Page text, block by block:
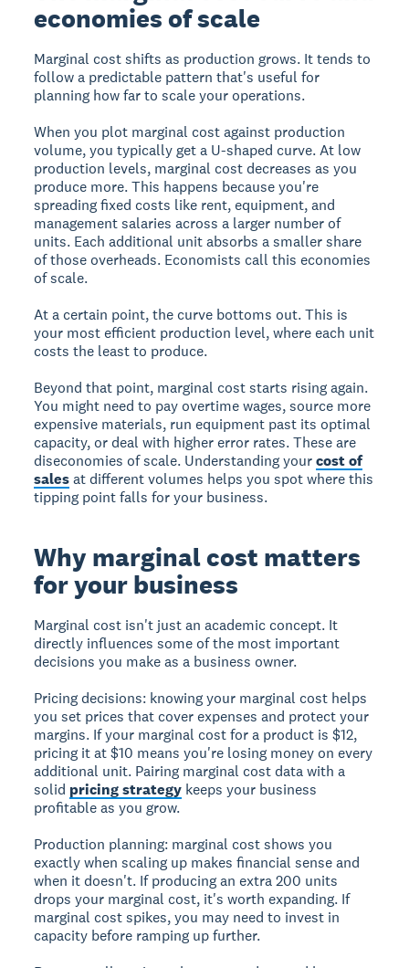
economies of scale
Marginal cost shifts as production grows. It tends to
follow a predictable pattern that's useful for
planning how far to scale your operations.
When you plot marginal cost against production
volume, you typically get a U-shaped curve. At low
production levels, marginal cost decreases as you
produce more. This happens because you're
spreading fixed costs like rent, equipment, and
management salaries across a larger number of
units. Each additional unit absorbs a smaller share
of those overheads. Economists call this economies
of scale.
At a certain point, the curve bottoms out. This is
your most efficient production level, where each unit
costs the least to produce.
Beyond that point, marginal cost starts rising again.
You might need to pay overtime wages, source more
expensive materials, run equipment past its optimal
capacity, or deal with higher error rates. These are
diseconomies of scale. Understanding yourcost of
salesat different volumes helps you spot where this
tipping point falls for your business.
Why marginal cost matters
for your business
Marginal cost isn't just an academic concept. It
directly influences some of the most important
decisions you make as a business owner.
Pricing decisions: knowing your marginal cost helps
you set prices that cover expenses and protect your
margins. If your marginal cost for a product is $12,
pricing it at $10 means you're losing money on every
additional unit. Pairing marginal cost data with a
solid pricing strategy keeps your business
profitable as you grow.
Production planning: marginal cost shows you
exactly when scaling up makes financial sense and
when it doesn't. If producing an extra 200 units
drops your marginal cost, it's worth expanding. If
marginal cost spikes, you may need to invest in
capacity before ramping up further.